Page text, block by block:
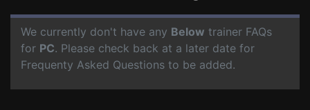
We currently don't have any Below trainer FAQs
for PC. Please check back at a later date for
Frequenty Asked Questions to be added.